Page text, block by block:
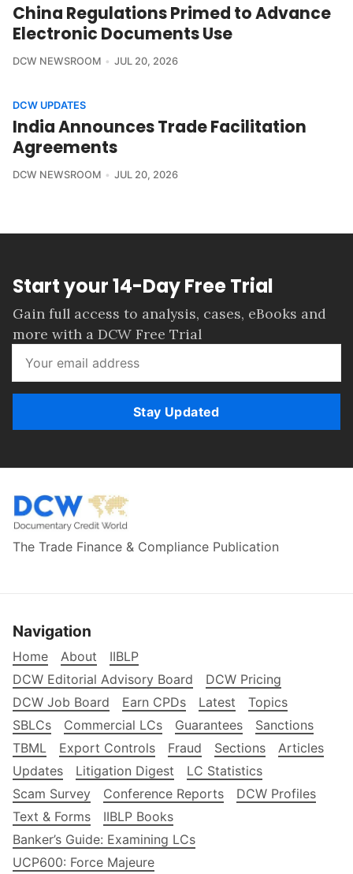
China Regulations Primed to Advance
Electronic Documents Use
DCW NEWSROOM JUL 20, 2026
DCW UPDATES
India Announces Trade Facilitation
Agreements
DCW NEWSROOM JUL 20, 2026
Start your 14-Day Free Trial
Gain full access to analysis, cases, eBooks and
more with a DCW Free Trial
Stay Updated
The Trade Finance & Compliance Publication
Navigation
Home About
IIBLP
DCW Editorial Advisory Board
DCW Pricing
DCW Job Board
Earn CPDs Latest
Topics
SBLCs
Commercial LCs Guarantees
Sanctions
TBML
Export Controls Fraud Sections
Articles
Updates
Litigation Digest
LC Statistics
Scam Survey
Conference Reports
DCW Profiles
Text & Forms
IIBLP Books
Banker’s Guide: Examining LCs
UCP600: Force Majeure